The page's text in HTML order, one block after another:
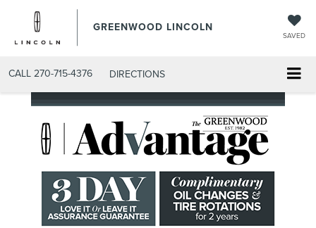
GREENWOOD LINCOLN
SAVED
CALL 270-715-4376 DIRECTIONS